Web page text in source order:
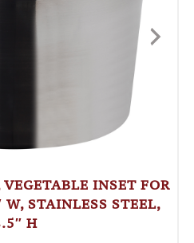
INSET FOR
STAINLESS STEEL,
H